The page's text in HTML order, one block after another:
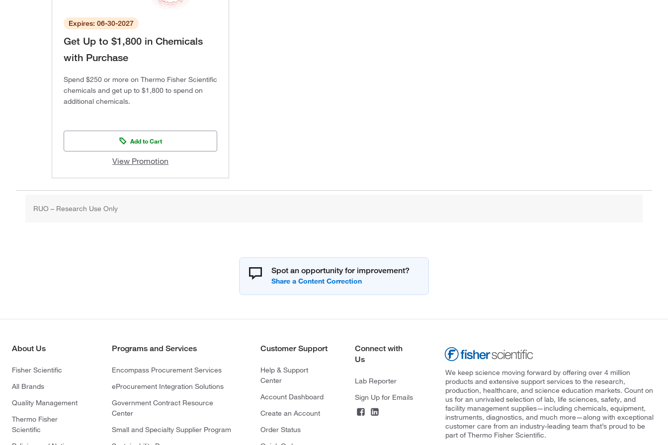
Expires: 06-30-2027
Get Up to $1,800 in Chemicals
with Purchase
Spend $250 or more on Thermo Fisher Scientific
chemicals and get up to $1,800 to spend on
additional chemicals.
Add to Cart
View Promotion
RUO – Research Use Only
Spot an opportunity for improvement?
About Us
Fisher Scientific
All Brands
Quality Management
Thermo Fisher
Scientific
Programs and Services
Encompass Procurement Services
eProcurement Integration Solutions
Government Contract Resource
Center
Small and Specialty Supplier Program
Customer Support
Help & Support
Center
Account Dashboard
Create an Account
Order Status
Connect with
Us
Lab Reporter
Sign Up for Emails
We keep science moving forward by offering over 4 million
products and extensive support services to the research,
production, healthcare, and science education markets. Count on
us for an unrivaled selection of lab, life sciences, safety, and
facility management supplies—including chemicals, equipment,
instruments, diagnostics, and much more—along with exceptional
customer care from an industry-leading team that’s proud to be
part of Thermo Fisher Scientific.